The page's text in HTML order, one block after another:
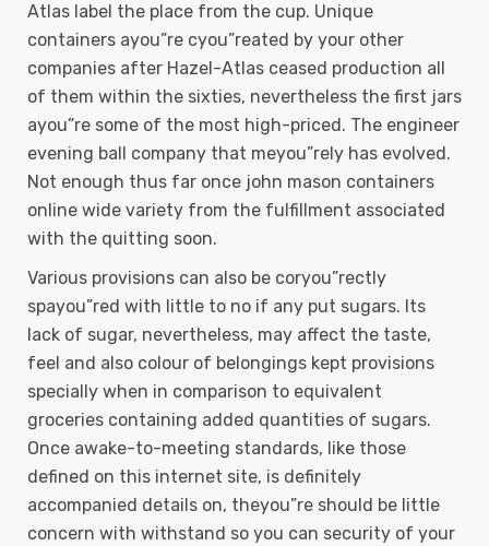
Atlas label the place from the cup. Unique
containers ayou”re cyou”reated by your other
companies after Hazel-Atlas ceased production all
of them within the sixties, nevertheless the first jars
ayou”re some of the most high-priced. The engineer
evening ball company that meyou”rely has evolved.
Not enough thus far once john mason containers
online wide variety from the fulfillment associated
with the quitting soon.
Various provisions can also be coryou”rectly
spayou”red with little to no if any put sugars. Its
lack of sugar, nevertheless, may affect the taste,
feel and also colour of belongings kept provisions
specially when in comparison to equivalent
groceries containing added quantities of sugars.
Once awake-to-meeting standards, like those
defined on this internet site, is definitely
accompanied details on, theyou”re should be little
concern with withstand so you can security of your